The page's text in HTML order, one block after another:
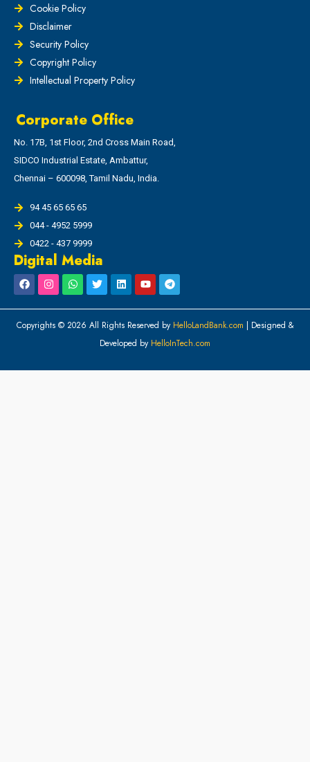
Cookie Policy
Disclaimer
Security Policy
Copyright Policy
Intellectual Property Policy
Corporate Office
No. 17B, 1st Floor, 2nd Cross Main Road,
SIDCO Industrial Estate, Ambattur,
Chennai – 600098, Tamil Nadu, India.
94 45 65 65 65
044 - 4952 5999
0422 - 437 9999
Digital Media
Copyrights © 2026 All Rights Reserved by HelloLandBank.com | Designed &
Developed by HelloInTech.com